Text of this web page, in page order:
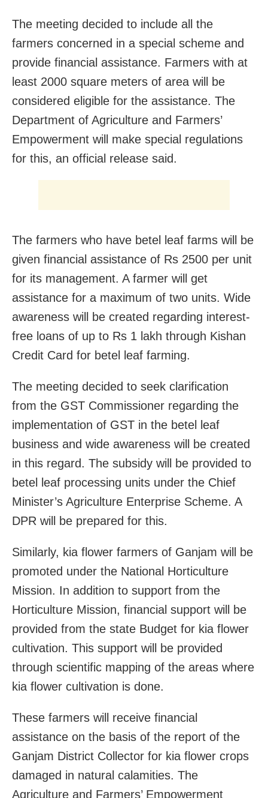
The meeting decided to include all the
farmers concerned in a special scheme and
provide financial assistance. Farmers with at
least 2000 square meters of area will be
considered eligible for the assistance. The
Department of Agriculture and Farmers’
Empowerment will make special regulations
for this, an official release said.
The farmers who have betel leaf farms will be
given financial assistance of Rs 2500 per unit
for its management. A farmer will get
assistance for a maximum of two units. Wide
awareness will be created regarding interest-
free loans of up to Rs 1 lakh through Kishan
Credit Card for betel leaf farming.
The meeting decided to seek clarification
from the GST Commissioner regarding the
implementation of GST in the betel leaf
business and wide awareness will be created
in this regard. The subsidy will be provided to
betel leaf processing units under the Chief
Minister’s Agriculture Enterprise Scheme. A
DPR will be prepared for this.
Similarly, kia flower farmers of Ganjam will be
promoted under the National Horticulture
Mission. In addition to support from the
Horticulture Mission, financial support will be
provided from the state Budget for kia flower
cultivation. This support will be provided
through scientific mapping of the areas where
kia flower cultivation is done.
These farmers will receive financial
assistance on the basis of the report of the
Ganjam District Collector for kia flower crops
damaged in natural calamities. The
Agriculture and Farmers’ Empowerment